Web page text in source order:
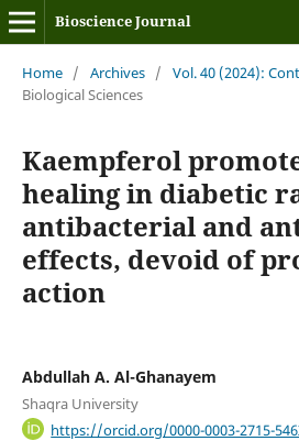
Bioscience Journal
Home / Archives / Vol. 40 (2024):
Biological Sciences
Kaempferol
healing in diabetic
antibacterial and
effects, devoid of
action
Abdullah A. Al-Ghanayem
Shaqra University
https://orcid.org/0000-0003-2715-